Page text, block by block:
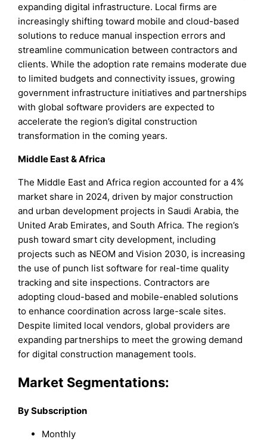
expanding digital infrastructure. Local firms are
increasingly shifting toward mobile and cloud-based
solutions to reduce manual inspection errors and
streamline communication between contractors and
clients. While the adoption rate remains moderate due
to limited budgets and connectivity issues, growing
government infrastructure initiatives and partnerships
with global software providers are expected to
accelerate the region’s digital construction
transformation in the coming years.
Middle East & Africa
The Middle East and Africa region accounted for a 4%
market share in 2024, driven by major construction
and urban development projects in Saudi Arabia, the
United Arab Emirates, and South Africa. The region’s
push toward smart city development, including
projects such as NEOM and Vision 2030, is increasing
the use of punch list software for real-time quality
tracking and site inspections. Contractors are
adopting cloud-based and mobile-enabled solutions
to enhance coordination across large-scale sites.
Despite limited local vendors, global providers are
expanding partnerships to meet the growing demand
for digital construction management tools.
Market Segmentations:
By Subscription
Monthly